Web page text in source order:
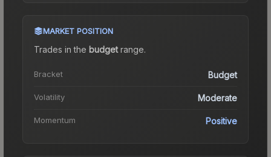
MARKET POSITION
Trades in the budgetrange.
Bracket Budget
Volatility Moderate
Momentum Positive